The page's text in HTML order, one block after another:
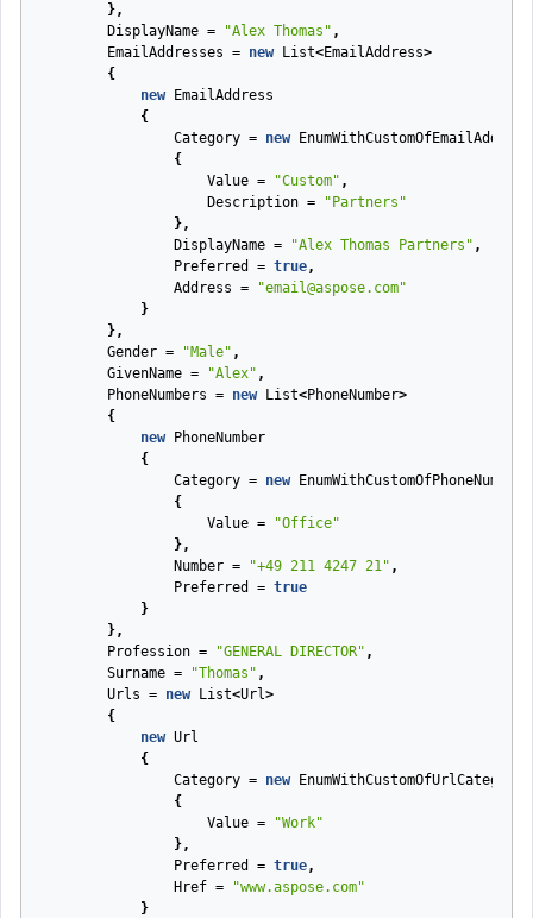
},
DisplayName = "Alex Thomas" ,
EmailAddresses = new List<EmailAddress>
{
new
EmailAddress
{
Category = new
{
Value = "Custom" ,
Description =
"Partners"
},
DisplayName = "Alex Thomas Partners" ,
Preferred
= true,
Address =
"email@aspose.com"
}
},
Gender = "Male" ,
GivenName = "Alex" ,
PhoneNumbers = new List<PhoneNumber>
{
new
PhoneNumber
{
Category = new
{
Value =
"Office"
},
Number = "+49 211 4247 21" ,
Preferred
= true
}
},
Profession = "GENERAL DIRECTOR" ,
Surname = "Thomas" ,
Urls = new List<Url>
{
new Url
{
Category = new
EnumWithCustomOfUrlCategory
{
Value =
"Work"
},
Preferred
= true,
Href =
"www.aspose.com"
}